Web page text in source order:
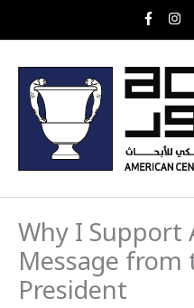
to
Why I Support
Message from
President